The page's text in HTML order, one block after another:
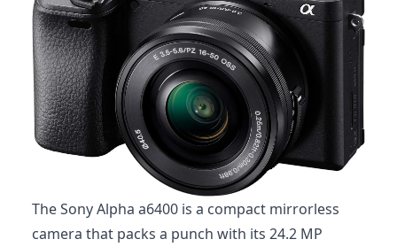
The Sony Alpha a6400 is a compact mirrorless
camera that packs a punch with its 24.2 MP